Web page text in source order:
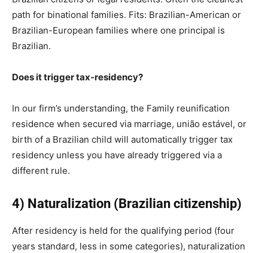
path for binational families. Fits: Brazilian-American or
Brazilian-European families where one principal is
Brazilian.
Does it trigger tax-residency?
In our firm’s understanding, the Family reunification
residence when secured via marriage, união estável, or
birth of a Brazilian child will automatically trigger tax
residency unless you have already triggered via a
different rule.
4) Naturalization (Brazilian citizenship)
After residency is held for the qualifying period (four
years standard, less in some categories), naturalization